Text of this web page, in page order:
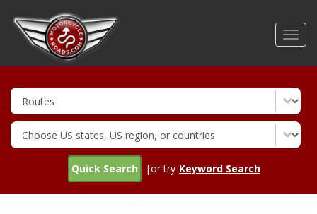
Quick Search |or try Keyword Search